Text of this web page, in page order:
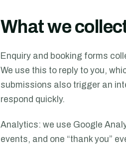
What we
Enquiry and booking forms
We use this to reply to you,
submissions also trigger an
respond quickly.
Analytics: we use Google
events, and one “thank you”